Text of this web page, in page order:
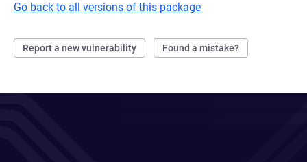
Go back to all versions of this package
Report a new vulnerability Found a mistake?